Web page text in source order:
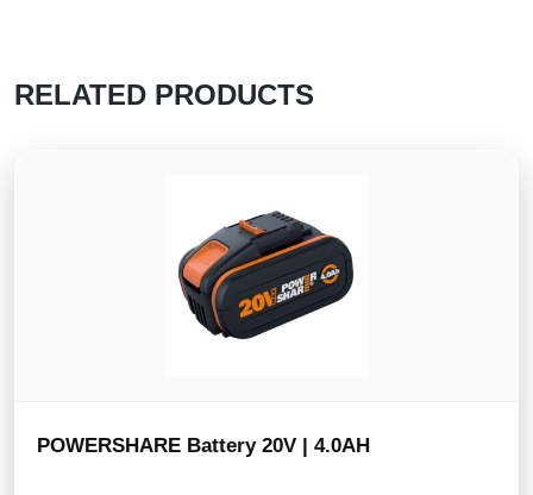
RELATED PRODUCTS
POWERSHARE Battery 20V | 4.0AH